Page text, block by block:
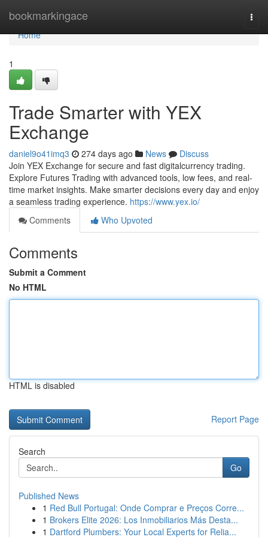
bookmarkingace
Home
Home
1
Trade Smarter with YEX
Exchange
daniel9o41imq3 274 days ago News
Discuss
Join YEX Exchange for secure and fast digitalcurrency trading.
Explore Futures Trading with advanced tools, low fees, and real-
time market insights. Make smarter decisions every day and enjoy
a seamless trading experience. https://www.yex.io/
Comments
Who Upvoted
Comments
Submit a Comment
No HTML
HTML is disabled
Report Page
Search
Go
Published News
1 Red Bull Portugal: Onde Comprar e Preços Corre...
1 Brokers Elite 2026: Los Inmobiliarios Más Desta...
1 Dartford Plumbers: Your Local Experts for Relia...